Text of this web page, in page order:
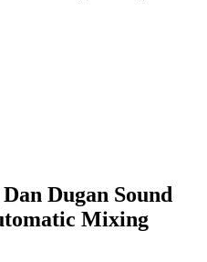
Dugan Sound
Mixing